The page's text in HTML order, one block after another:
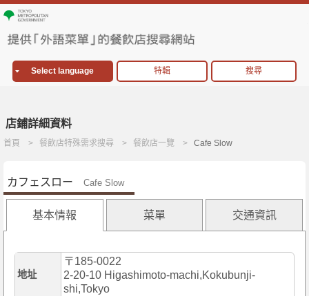
Select language 特輯 搜尋
店鋪詳細資料
首頁 餐飲店特殊需求搜尋 餐飲店一覽 Cafe Slow
カフェスロー Cafe Slow
基本情報 菜單 交通資訊
地址
〒185-0022
2-20-10 Higashimoto-machi,Kokubunji-
shi,Tokyo